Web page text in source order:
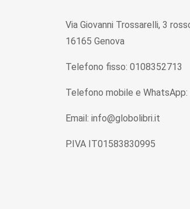
Via Giovanni Trossarelli, 3
16165 Genova
Telefono fisso: 0108352713
Telefono mobile e
Email: info@globolibri.it
P.IVA IT01583830995